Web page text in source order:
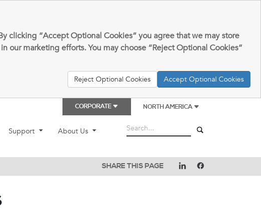
clicking “Accept Optional Cookies” you agree that we may store
our marketing efforts. You may choose “Reject Optional Cookies”
Reject Optional Cookies Accept Optional Cookies
CORPORATE NORTH AMERICA
Support About Us
SHARE THIS PAGE